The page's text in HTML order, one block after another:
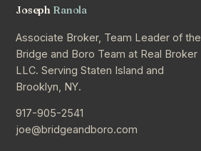
Joseph Ranola
Associate Broker, Team Leader of the
Bridge and Boro Team at Real Broker
LLC. Serving Staten Island and
Brooklyn, NY.
917-905-2541
joe@bridgeandboro.com